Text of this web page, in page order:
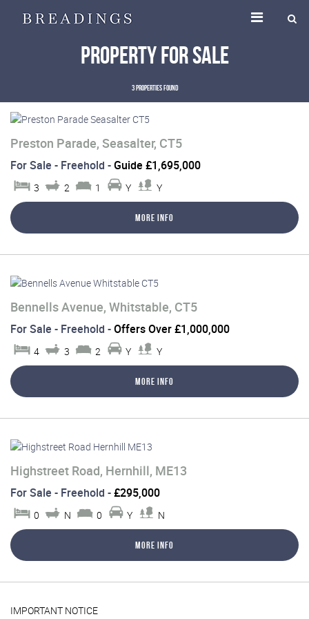
Property for Sale
3 properties found
Preston Parade, Seasalter, CT5
For Sale - Freehold -Guide £1,695,000
3 2 1 Y Y
More Info
Bennells Avenue, Whitstable, CT5
For Sale - Freehold -Offers Over £1,000,000
4 3 2 Y Y
More Info
Highstreet Road, Hernhill, ME13
For Sale - Freehold -£295,000
0 N 0 Y N
More Info
IMPORTANT NOTICE